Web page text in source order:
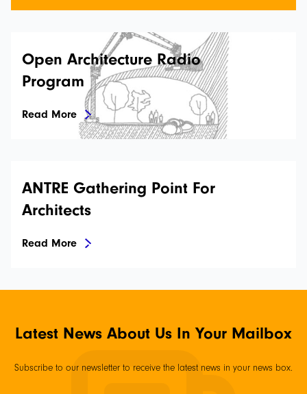
İstanbulSMD
News
Events
Open Architecture Radio
Program
Read More
ANTRE Gathering Point For
Architects
Read More
Latest News About Us In Your Mailbox
Subscribe to our newsletter to receive the latest news in your news box.